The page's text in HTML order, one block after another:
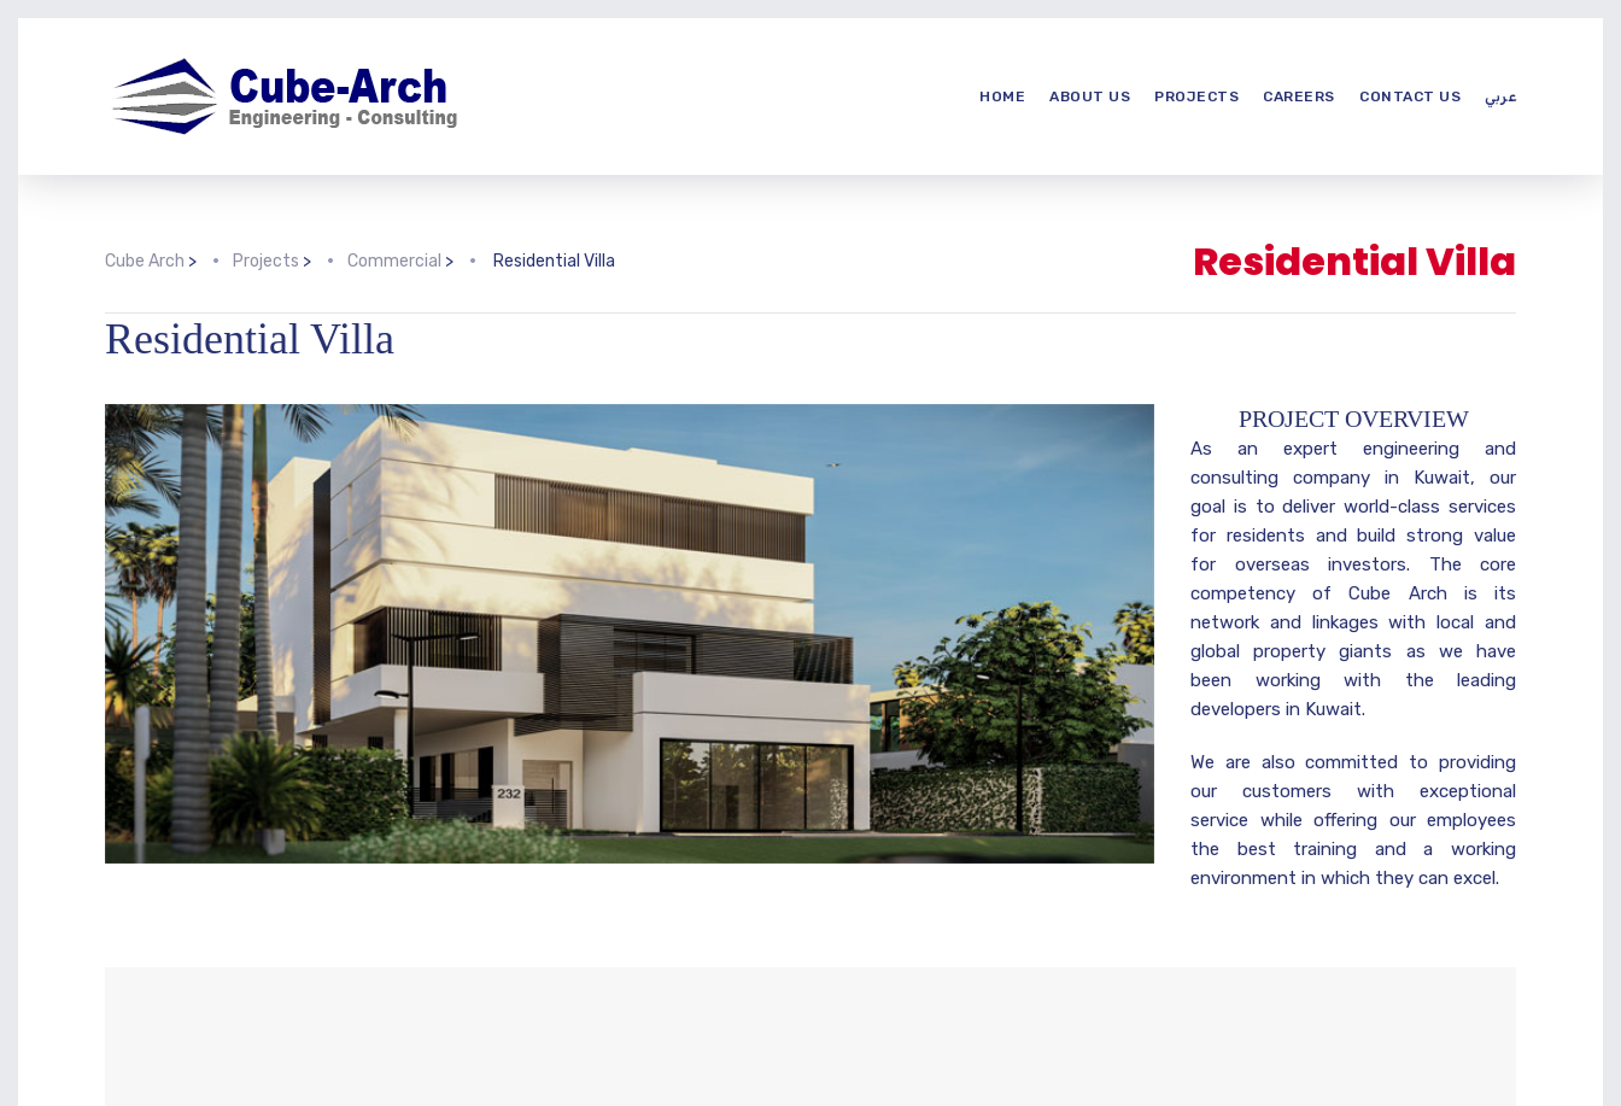
HOME ABOUT US PROJECTS CAREERS CONTACT US عربي
Residential Villa
Cube Arch > Projects > Commercial > Residential Villa
Residential Villa
PROJECT OVERVIEW
As an expert engineering and
consulting company in Kuwait, our
goal is to deliver world-class services
for residents and build strong value
for overseas investors. The core
competency of Cube Arch is its
network and linkages with local and
global property giants as we have
been working with the leading
developers in Kuwait.
We are also committed to providing
our customers with exceptional
service while offering our employees
the best training and a working
environment in which they can excel.